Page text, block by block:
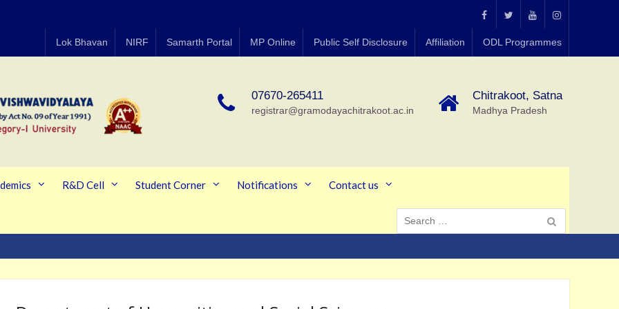
MGCGV
Chitrakoot
MGCGVYouTube
Lok Bhavan
NIRF Samarth Portal MP Online Public Self Disclosure Affiliation ODL Programmes
07670-265411
registrar@gramodayachitrakoot.ac.in
Chitrakoot, Satna
Madhya Pradesh
R&D Cell Student Corner Notifications Contact us
Search
for: